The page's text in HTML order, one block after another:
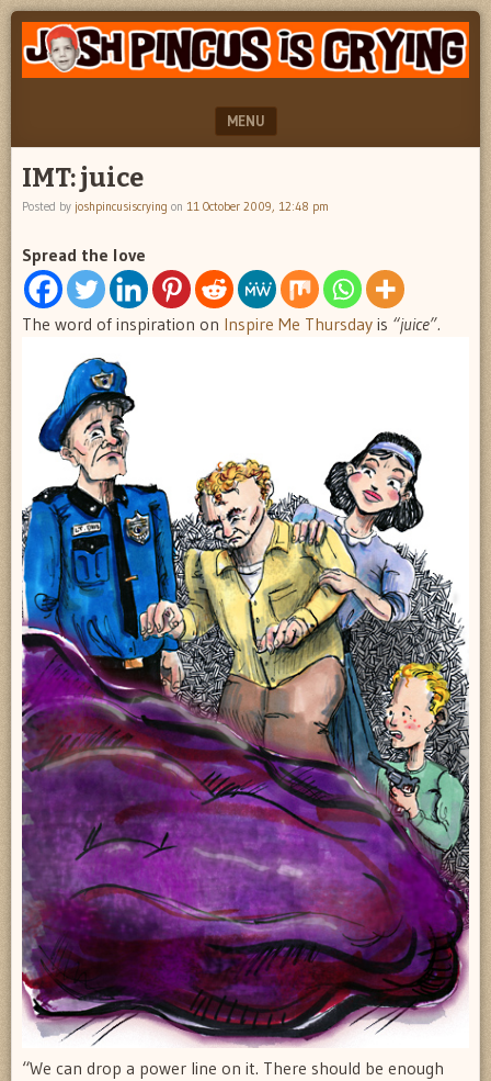
JOSH
PINCUS
CRYING
"feel
better
josh
MENU
SKIP TO CONTENT
IMT: juice
Posted by joshpincusiscrying on 11 October 2009, 12:48 pm
Spread the love
The word of inspiration on Inspire Me Thursday is “juice”.
“We can drop a power line on it. There should be enough